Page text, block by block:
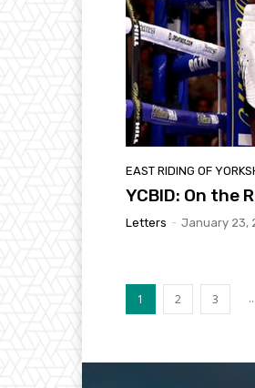
EAST RIDING OF
YCBID: On the
Letters - January 23,
1 2 3 ...